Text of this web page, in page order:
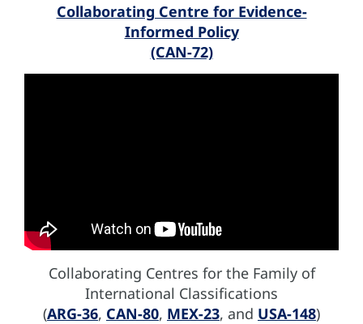
Collaborating Centre for Evidence-
Informed Policy
(CAN-72)
Collaborating Centres for the Family of
International Classifications
(ARG-36, CAN-80, MEX-23, and USA-148)